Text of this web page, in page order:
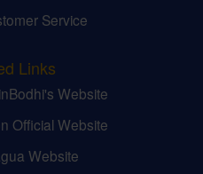
Service
Links
Website
Official Website
Website